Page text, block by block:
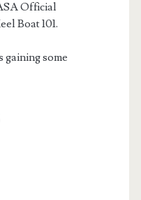
Official
Boat 101.
gaining some